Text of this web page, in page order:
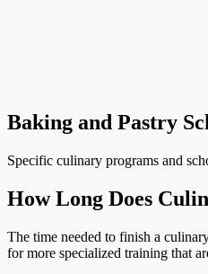
Baking and Pastry
Specific culinary programs and
How Long Does
The time needed to finish a
for more specialized training that